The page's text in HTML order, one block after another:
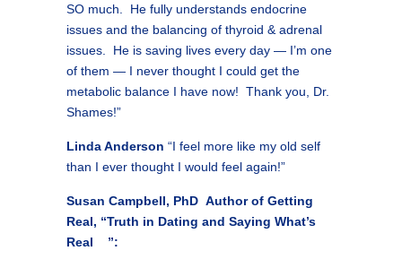
SO much. He fully understands endocrine
issues and the balancing of thyroid & adrenal
issues. He is saving lives every day — I’m one
of them — I never thought I could get the
metabolic balance I have now! Thank you, Dr.
Shames!”
Linda Anderson “I feel more like my old self
than I ever thought I would feel again!”
Susan Campbell, PhD Author of Getting
Real, “Truth in Dating and Saying What’s
Real ”: